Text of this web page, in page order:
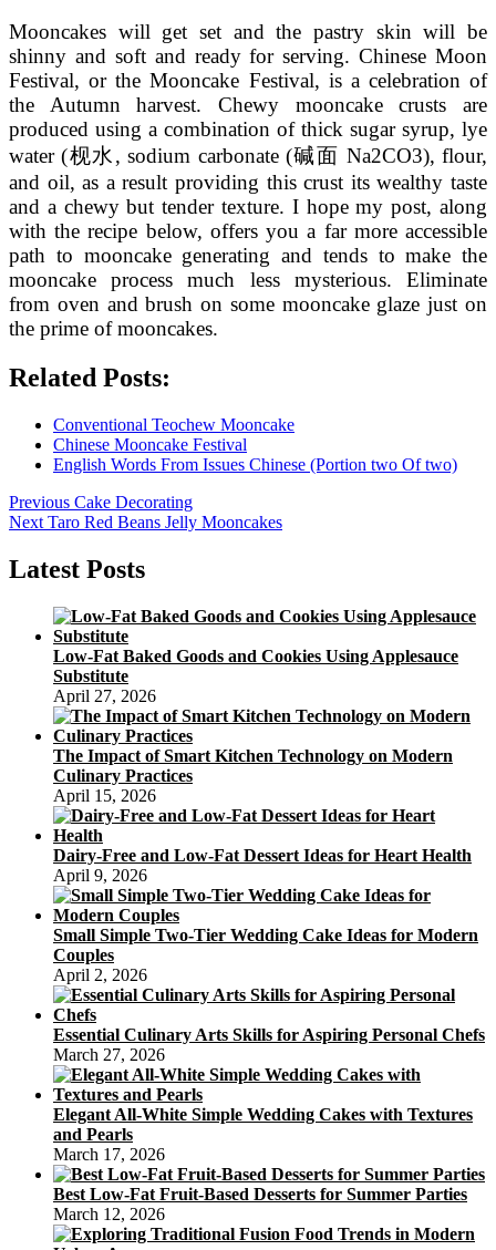
Mooncakes will get set and the pastry skin will be
shinny and soft and ready for serving. Chinese Moon
Festival, or the Mooncake Festival, is a celebration of
the Autumn harvest. Chewy mooncake crusts are
produced using a combination of thick sugar syrup, lye
water (枧水, sodium carbonate (碱面 Na2CO3), flour,
and oil, as a result providing this crust its wealthy taste
and a chewy but tender texture. I hope my post, along
with the recipe below, offers you a far more accessible
path to mooncake generating and tends to make the
mooncake process much less mysterious. Eliminate
from oven and brush on some mooncake glaze just on
the prime of mooncakes.
Related Posts:
Conventional Teochew Mooncake
Chinese Mooncake Festival
English Words From Issues Chinese (Portion two Of two)
Post
navigation
Previous Previous
post:
Cake Decorating
Next Next
Taro Red Beans Jelly Mooncakes
Latest Posts
Low-Fat Baked Goods and Cookies Using Applesauce
Substitute
April 27, 2026
The Impact of Smart Kitchen Technology on Modern
Culinary Practices
April 15, 2026
Dairy-Free and Low-Fat Dessert Ideas for Heart Health
April 9, 2026
Small Simple Two-Tier Wedding Cake Ideas for Modern
Couples
April 2, 2026
Essential Culinary Arts Skills for Aspiring Personal Chefs
March 27, 2026
Elegant All-White Simple Wedding Cakes with Textures
and Pearls
March 17, 2026
Best Low-Fat Fruit-Based Desserts for Summer Parties
March 12, 2026